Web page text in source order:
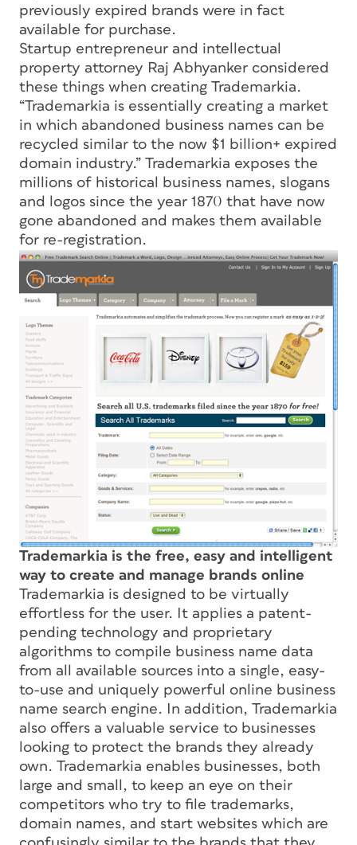
previously expired brands were in fact
available for purchase.
Startup entrepreneur and intellectual
property attorney Raj Abhyanker considered
these things when creating Trademarkia.
“Trademarkia is essentially creating a market
in which abandoned business names can be
recycled similar to the now $1 billion+ expired
domain industry.” Trademarkia exposes the
millions of historical business names, slogans
and logos since the year 1870 that have now
gone abandoned and makes them available
for re-registration.
Trademarkia is the free, easy and intelligent
way to create and manage brands online
Trademarkia is designed to be virtually
effortless for the user. It applies a patent-
pending technology and proprietary
algorithms to compile business name data
from all available sources into a single, easy-
to-use and uniquely powerful online business
name search engine. In addition, Trademarkia
also offers a valuable service to businesses
looking to protect the brands they already
own. Trademarkia enables businesses, both
large and small, to keep an eye on their
competitors who try to file trademarks,
domain names, and start websites which are